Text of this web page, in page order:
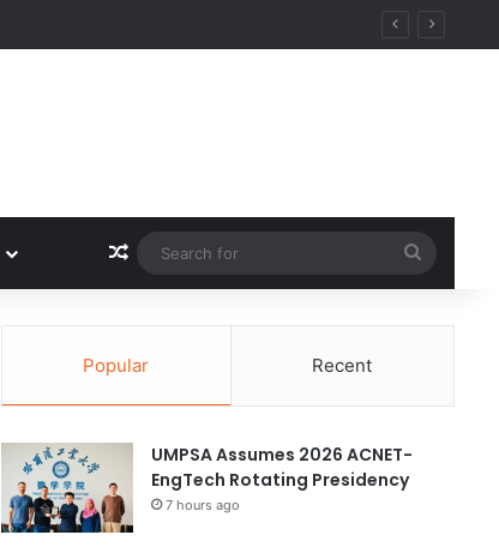
Random Article
for
Popular Recent
UMPSA Assumes 2026 ACNET-
EngTech Rotating Presidency
7 hours ago